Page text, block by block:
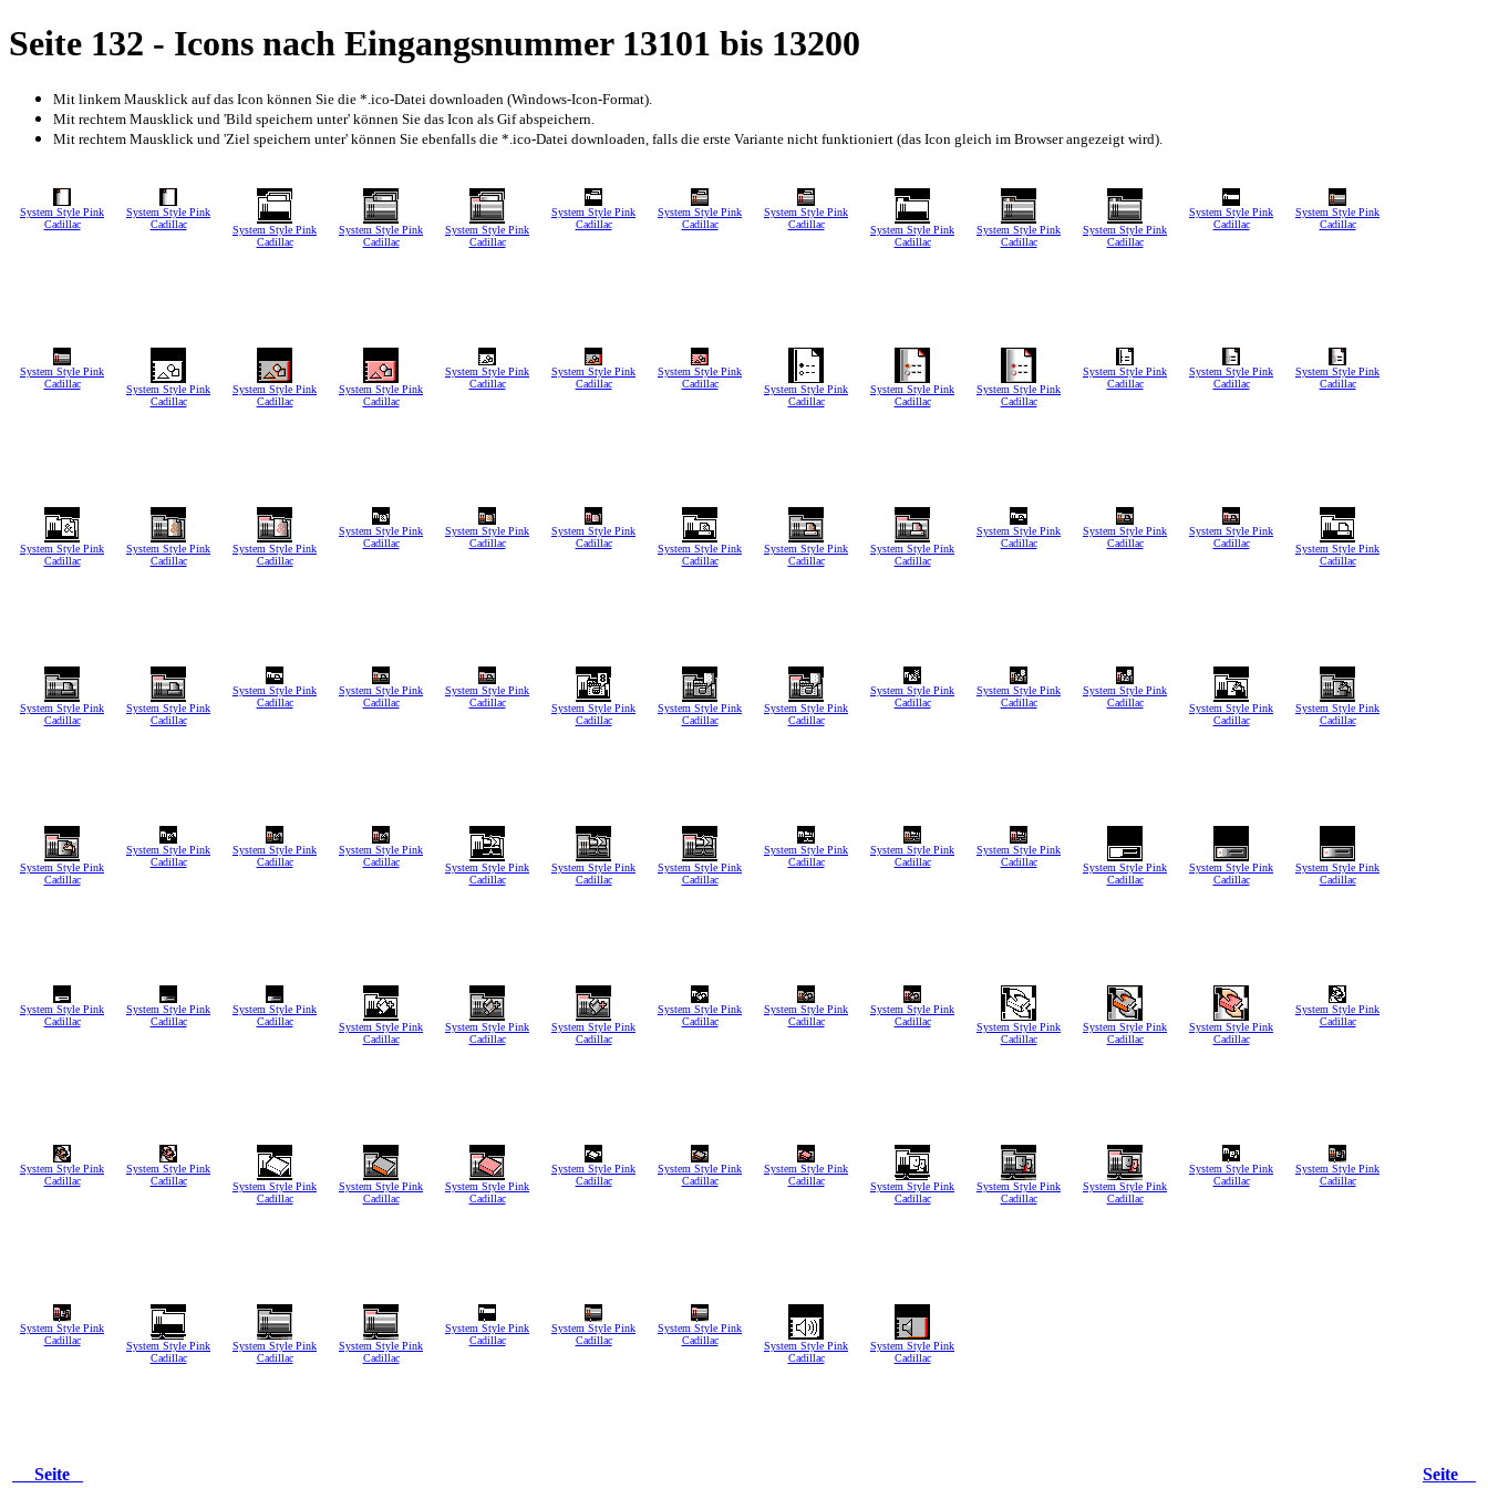
Seite 132 - Icons nach Eingangsnummer 13101 bis 13200
Mit linkem Mausklick auf das Icon können Sie die *.ico-Datei downloaden (Windows-Icon-Format).
Mit rechtem Mausklick und 'Bild speichern unter' können Sie das Icon als Gif abspeichern.
Mit rechtem Mausklick und 'Ziel speichern unter' können Sie ebenfalls die *.ico-Datei downloaden, falls die erste Variante nicht funktioniert (das Icon gleich im Browser angezeigt wird).
System Style Pink
Cadillac
System Style Pink
Cadillac
System Style Pink
Cadillac
System Style Pink
Cadillac
System Style Pink
Cadillac
System Style Pink
Cadillac
System Style Pink
Cadillac
System Style Pink
Cadillac
System Style Pink
Cadillac
System Style Pink
Cadillac
System Style Pink
Cadillac
System Style Pink
Cadillac
System Style Pink
Cadillac
System Style Pink
Cadillac
System Style Pink
Cadillac
System Style Pink
Cadillac
System Style Pink
Cadillac
System Style Pink
Cadillac
System Style Pink
Cadillac
System Style Pink
Cadillac
System Style Pink
Cadillac
System Style Pink
Cadillac
System Style Pink
Cadillac
System Style Pink
Cadillac
System Style Pink
Cadillac
System Style Pink
Cadillac
System Style Pink
Cadillac
System Style Pink
Cadillac
System Style Pink
Cadillac
System Style Pink
Cadillac
System Style Pink
Cadillac
System Style Pink
Cadillac
System Style Pink
Cadillac
System Style Pink
Cadillac
System Style Pink
Cadillac
System Style Pink
Cadillac
System Style Pink
Cadillac
System Style Pink
Cadillac
System Style Pink
Cadillac
System Style Pink
Cadillac
System Style Pink
Cadillac
System Style Pink
Cadillac
System Style Pink
Cadillac
System Style Pink
Cadillac
System Style Pink
Cadillac
System Style Pink
Cadillac
System Style Pink
Cadillac
System Style Pink
Cadillac
System Style Pink
Cadillac
System Style Pink
Cadillac
System Style Pink
Cadillac
System Style Pink
Cadillac
System Style Pink
Cadillac
System Style Pink
Cadillac
System Style Pink
Cadillac
System Style Pink
Cadillac
System Style Pink
Cadillac
System Style Pink
Cadillac
System Style Pink
Cadillac
System Style Pink
Cadillac
System Style Pink
Cadillac
System Style Pink
Cadillac
System Style Pink
Cadillac
System Style Pink
Cadillac
System Style Pink
Cadillac
System Style Pink
Cadillac
System Style Pink
Cadillac
System Style Pink
Cadillac
System Style Pink
Cadillac
System Style Pink
Cadillac
System Style Pink
Cadillac
System Style Pink
Cadillac
System Style Pink
Cadillac
System Style Pink
Cadillac
System Style Pink
Cadillac
System Style Pink
Cadillac
System Style Pink
Cadillac
System Style Pink
Cadillac
System Style Pink
Cadillac
System Style Pink
Cadillac
System Style Pink
Cadillac
System Style Pink
Cadillac
System Style Pink
Cadillac
System Style Pink
Cadillac
System Style Pink
Cadillac
System Style Pink
Cadillac
System Style Pink
Cadillac
System Style Pink
Cadillac
System Style Pink
Cadillac
System Style Pink
Cadillac
System Style Pink
Cadillac
System Style Pink
Cadillac
System Style Pink
Cadillac
System Style Pink
Cadillac
System Style Pink
Cadillac
System Style Pink
Cadillac
System Style Pink
Cadillac
System Style Pink
Cadillac
System Style Pink
Cadillac
System Style Pink
Cadillac
Seite
Seite